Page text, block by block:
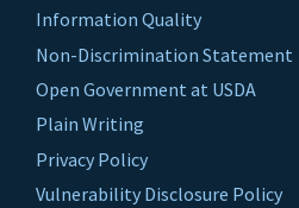
Information Quality
Non-Discrimination Statement
Open Government at USDA
Plain Writing
Privacy Policy
Vulnerability Disclosure Policy